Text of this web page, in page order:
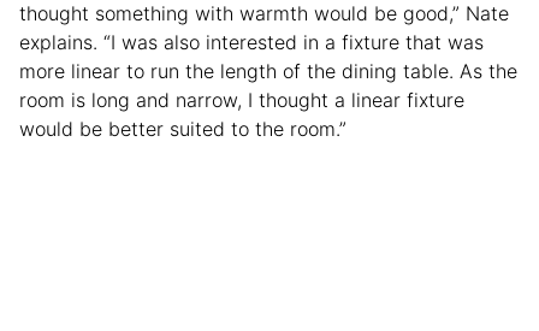
thought something with warmth would be good,” Nate
explains. “I was also interested in a fixture that was
more linear to run the length of the dining table. As the
room is long and narrow, I thought a linear fixture
would be better suited to the room.”